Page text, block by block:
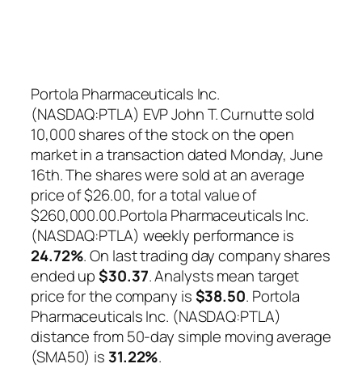
Portola Pharmaceuticals Inc.
(NASDAQ:PTLA) EVP John T. Curnutte sold
10,000 shares of the stock on the open
market in a transaction dated Monday, June
16th. The shares were sold at an average
price of $26.00, for a total value of
$260,000.00.Portola Pharmaceuticals Inc.
(NASDAQ:PTLA) weekly performance is
24.72%. On last trading day company shares
ended up$30.37. Analysts mean target
price for the company is$38.50. Portola
Pharmaceuticals Inc. (NASDAQ:PTLA)
distance from 50-day simple moving average
(SMA50) is 31.22%.